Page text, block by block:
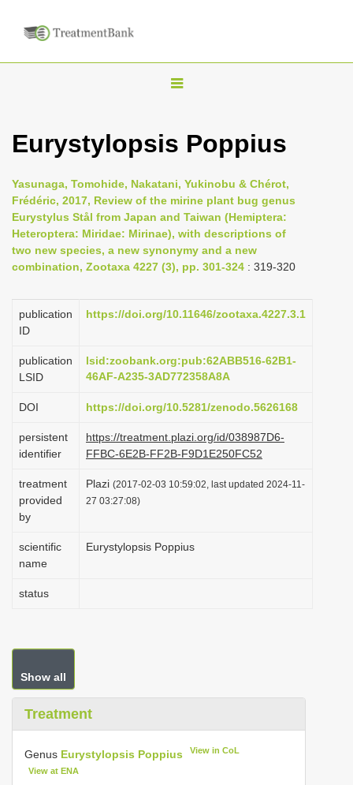
T
g
n
a
v
g
i
n
Eurystylopsis Poppius
Yasunaga, Tomohide, Nakatani, Yukinobu & Chérot,
Frédéric, 2017, Review of the mirine plant bug genus
Eurystylus Stål from Japan and Taiwan (Hemiptera:
Heteroptera: Miridae: Mirinae), with descriptions of
two new species, a new synonymy and a new
combination, Zootaxa 4227 (3), pp. 301-324 : 319-320
publication
ID
https://doi.org/10.11646/zootaxa.4227.3.1
publication
LSID
lsid:zoobank.org:pub:62ABB516-62B1-
46AF-A235-3AD772358A8A
DOI https://doi.org/10.5281/zenodo.5626168
persistent
identifier
https://treatment.plazi.org/id/038987D6-
FFBC-6E2B-FF2B-F9D1E250FC52
treatment
provided
by
Plazi (2017-02-03 10:59:02, last updated 2024-11-
27 03:27:08)
scientific
name
Eurystylopsis Poppius
status
Show all
Treatment
Genus Eurystylopsis Poppius View in CoL
View at ENA